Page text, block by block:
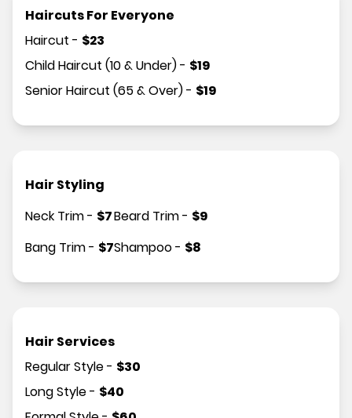
Haircuts For Everyone
Haircut - $23
Child Haircut (10 & Under)- $19
Senior Haircut (65 & Over)- $19
Hair Styling
Neck Trim- $7
Bang Trim- $7
Beard Trim- $9
Shampoo- $8
Hair Services
Regular Style- $30
Long Style- $40